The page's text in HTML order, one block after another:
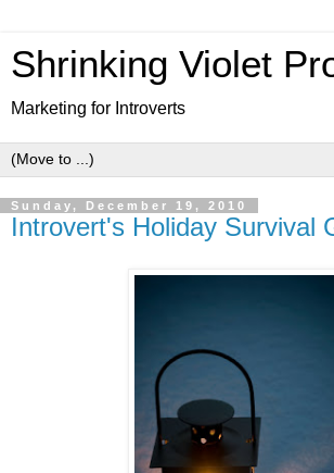
Shrinking Violet
Marketing for Introverts
Sunday, December 19, 2010
Introvert's Holiday Survival